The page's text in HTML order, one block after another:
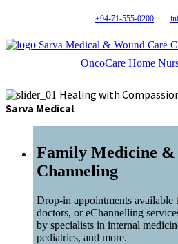
+94-71-555-0200
Sarva Medical & Wound Care
OncoCare Home
Healing with
Sarva Medical
Family Medicine &
Channeling
Drop-in appointments available
doctors, or eChannelling
by specialists in internal
pediatrics, and more.